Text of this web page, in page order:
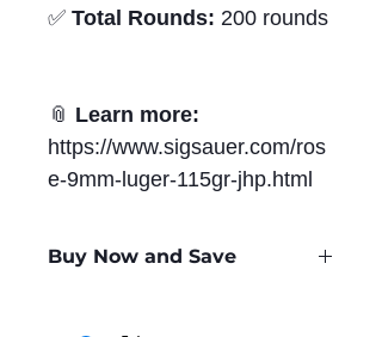
✅ Total Rounds: 200 rounds
📎 Learn more:
https://www.sigsauer.com/ros
e-9mm-luger-115gr-jhp.html
Buy Now and Save